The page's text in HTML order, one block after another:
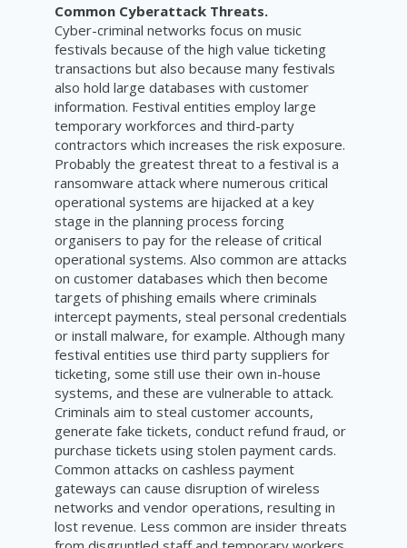
Common Cyberattack Threats.
Cyber-criminal networks focus on music
festivals because of the high value ticketing
transactions but also because many festivals
also hold large databases with customer
information. Festival entities employ large
temporary workforces and third-party
contractors which increases the risk exposure.
Probably the greatest threat to a festival is a
ransomware attack where numerous critical
operational systems are hijacked at a key
stage in the planning process forcing
organisers to pay for the release of critical
operational systems. Also common are attacks
on customer databases which then become
targets of phishing emails where criminals
intercept payments, steal personal credentials
or install malware, for example. Although many
festival entities use third party suppliers for
ticketing, some still use their own in-house
systems, and these are vulnerable to attack.
Criminals aim to steal customer accounts,
generate fake tickets, conduct refund fraud, or
purchase tickets using stolen payment cards.
Common attacks on cashless payment
gateways can cause disruption of wireless
networks and vendor operations, resulting in
lost revenue. Less common are insider threats